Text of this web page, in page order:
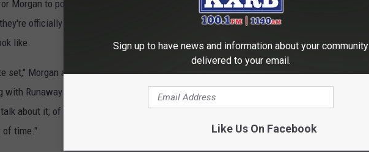
Morgan to pop the question, Wayne, by her own admission, kept "ruining
officially engaged, the couple has, at least a little bit, started thinking about what
like.
set," Morgan admits. "It will probably be a destination wedding, is what we’re looking at.
with Runaway June, I’m doing my thing; we’re just trying to focus on what’s at hand right
about it; of course, we sit on the couch and look up and dream like every other couple,
of time."
Sign up to have news and information about your community
delivered to your email.
Like Us On Facebook